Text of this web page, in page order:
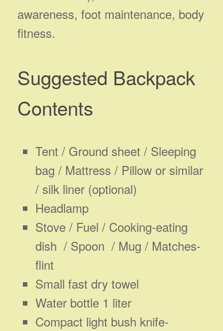
awareness, foot maintenance, body
fitness.
Suggested Backpack
Contents
Tent / Ground sheet / Sleeping
bag / Mattress / Pillow or similar
/ silk liner (optional)
Headlamp
Stove / Fuel / Cooking-eating
dish / Spoon / Mug / Matches-
flint
Small fast dry towel
Water bottle 1 liter
Compact light bush knife-